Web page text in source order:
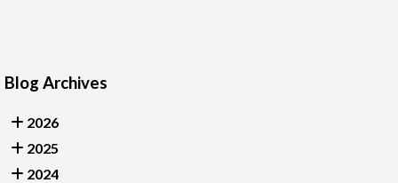
Blog Archives
2026
2025
2024